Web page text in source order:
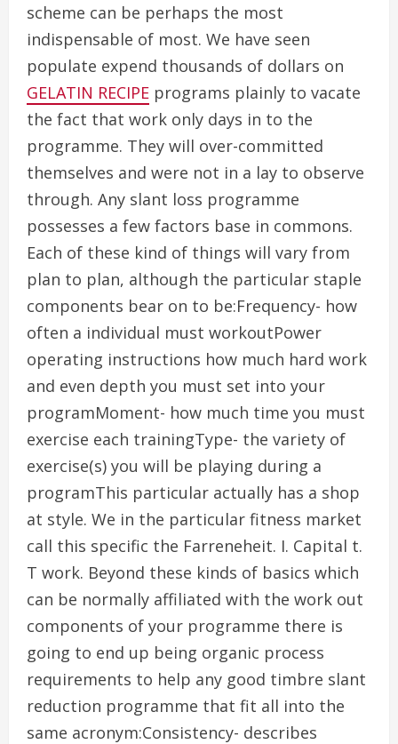
scheme can be perhaps the most
indispensable of most. We have seen
populate expend thousands of dollars on
GELATIN RECIPE programs plainly to vacate
the fact that work only days in to the
programme. They will over-committed
themselves and were not in a lay to observe
through. Any slant loss programme
possesses a few factors base in commons.
Each of these kind of things will vary from
plan to plan, although the particular staple
components bear on to be:Frequency- how
often a individual must workoutPower
operating instructions how much hard work
and even depth you must set into your
programMoment- how much time you must
exercise each trainingType- the variety of
exercise(s) you will be playing during a
programThis particular actually has a shop
at style. We in the particular fitness market
call this specific the Farreneheit. I. Capital t.
T work. Beyond these kinds of basics which
can be normally affiliated with the work out
components of your programme there is
going to end up being organic process
requirements to help any good timbre slant
reduction programme that fit all into the
same acronym:Consistency- describes